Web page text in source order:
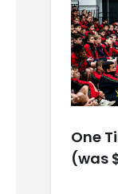
One
(was